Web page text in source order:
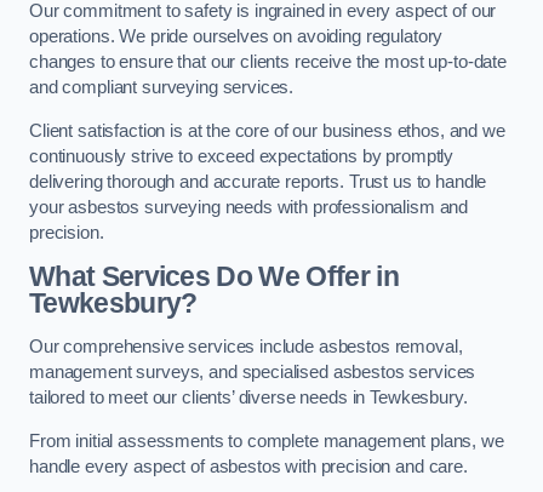
Our commitment to safety is ingrained in every aspect of our
operations. We pride ourselves on avoiding regulatory
changes to ensure that our clients receive the most up-to-date
and compliant surveying services.
Client satisfaction is at the core of our business ethos, and we
continuously strive to exceed expectations by promptly
delivering thorough and accurate reports. Trust us to handle
your asbestos surveying needs with professionalism and
precision.
What Services Do We Offer in
Tewkesbury?
Our comprehensive services include asbestos removal,
management surveys, and specialised asbestos services
tailored to meet our clients’ diverse needs in Tewkesbury.
From initial assessments to complete management plans, we
handle every aspect of asbestos with precision and care.